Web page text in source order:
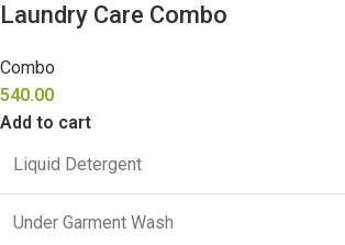
Laundry Care Combo
Combo
540.00
Add to cart
Liquid Detergent
Under Garment Wash